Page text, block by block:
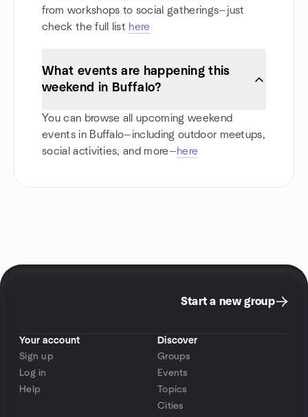
from workshops to social gatherings—just
check the full list here
What events are happening this
weekend in Buffalo?
You can browse all upcoming weekend
events in Buffalo—including outdoor meetups,
social activities, and more—here
Start a new group
Your account
Sign up
Log in
Help
Discover
Groups
Events
Topics
Cities